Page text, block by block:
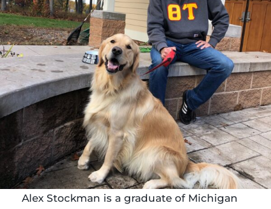
Alex Stockman is a graduate of Michigan